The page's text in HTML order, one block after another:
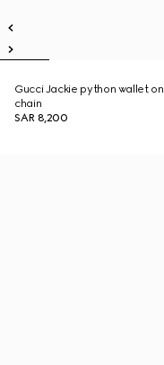
Gucci Jackie python wallet on
chain
SAR 8,200